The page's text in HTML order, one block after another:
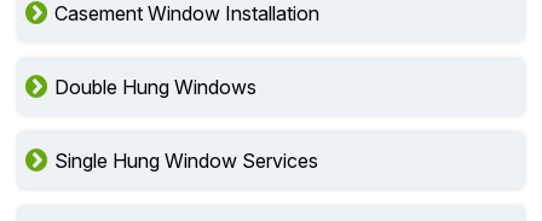
Casement Window Installation
Double Hung Windows
Single Hung Window Services